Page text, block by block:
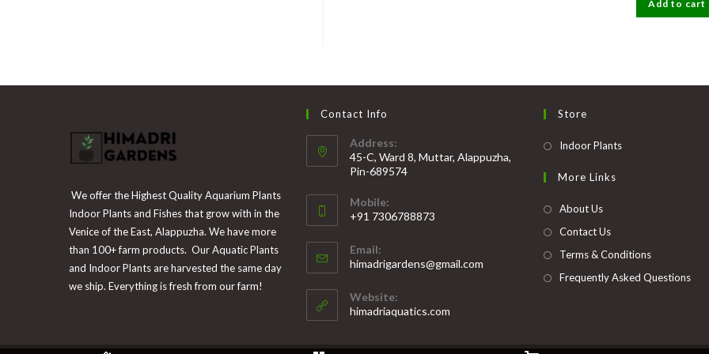
₹2000.
Add to cart
We offer the Highest Quality Aquarium Plants
Indoor Plants and Fishes that grow with in the
Venice of the East, Alappuzha. We have more
than 100+ farm products. Our Aquatic Plants
and Indoor Plants are harvested the same day
we ship. Everything is fresh from our farm!
Contact Info
Address:
45-C, Ward 8, Muttar, Alappuzha,
Pin-689574
Mobile:
+91 7306788873
in
application
Email:
himadrigardens@gmail.com
Website:
himadriaquatics.com
Store
Indoor PlantsOpens
More Links
About Us
Contact Us
Terms & Conditions
Frequently Asked Questions